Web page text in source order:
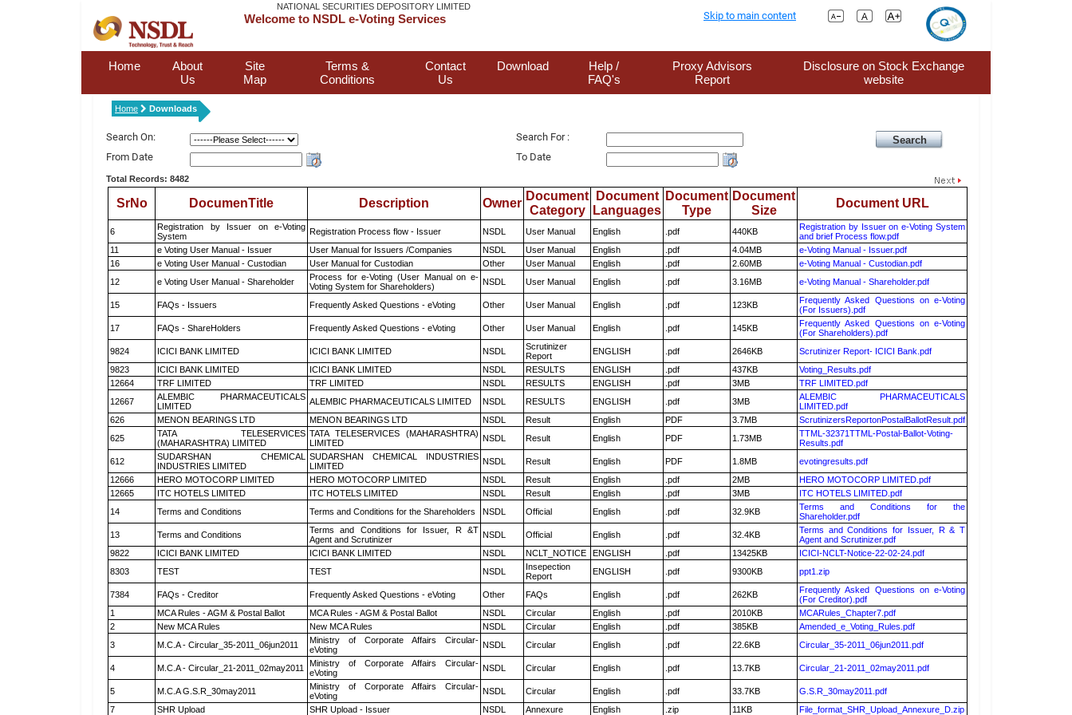
NATIONAL SECURITIES DEPOSITORY LIMITED
Welcome to NSDL e-Voting Services Skip to main content
Home
About
Us
Site
Map
Terms &
Conditions
Contact
Us
Download
Help /
FAQ's
Proxy Advisors
Report
Disclosure on Stock Exchange
website
Home Downloads
Search On:
Search For :
From Date
To Date
Total Records: 8482
SrNo DocumenTitle Description Owner
Document
Category
Document
Languages
Document
Type
Document
Size
Document URL
6
Registration by Issuer on e-Voting
System
Registration Process flow - Issuer NSDL User Manual English .pdf 440KB
Registration by Issuer on e-Voting System
and brief Process flow.pdf
11
e Voting User Manual - Issuer User Manual for Issuers /Companies NSDL User Manual English .pdf 4.04MB
e-Voting Manual - Issuer.pdf
16
e Voting User Manual - Custodian User Manual for Custodian Other User Manual English .pdf 2.60MB
e-Voting Manual - Custodian.pdf
12
e Voting User Manual - Shareholder
Process for e-Voting (User Manual on e-
Voting System for Shareholders)
NSDL User Manual English .pdf 3.16MB e-Voting Manual - Shareholder.pdf
15 FAQs - Issuers Frequently Asked Questions - eVoting Other User Manual English .pdf 123KB
Frequently Asked Questions on e-Voting
(For Issuers).pdf
17
FAQs - ShareHolders Frequently Asked Questions - eVoting Other User Manual English .pdf 145KB
Frequently Asked Questions on e-Voting
(For Shareholders).pdf
9824
ICICI BANK LIMITED ICICI BANK LIMITED NSDL
Scrutinizer
Report
ENGLISH .pdf 2646KB
Scrutinizer Report- ICICI Bank.pdf
9823
ICICI BANK LIMITED ICICI BANK LIMITED NSDL RESULTS ENGLISH .pdf 437KB
Voting_Results.pdf
12664
TRF LIMITED TRF LIMITED NSDL RESULTS ENGLISH .pdf 3MB
TRF LIMITED.pdf
12667
ALEMBIC PHARMACEUTICALS
LIMITED
ALEMBIC PHARMACEUTICALS LIMITED NSDL RESULTS ENGLISH .pdf 3MB
ALEMBIC PHARMACEUTICALS
LIMITED.pdf
626
MENON BEARINGS LTD MENON BEARINGS LTD NSDL Result English PDF 3.7MB
ScrutinizersReportonPostalBallotResult.pdf
625
TATA TELESERVICES
(MAHARASHTRA) LIMITED
TATA TELESERVICES (MAHARASHTRA)
LIMITED
NSDL Result English PDF 1.73MB
TTML-32371TTML-Postal-Ballot-Voting-
Results.pdf
612
SUDARSHAN CHEMICAL
INDUSTRIES LIMITED
SUDARSHAN CHEMICAL INDUSTRIES
LIMITED
NSDL Result English PDF 1.8MB
evotingresults.pdf
12666
HERO MOTOCORP LIMITED HERO MOTOCORP LIMITED NSDL Result English .pdf 2MB
HERO MOTOCORP LIMITED.pdf
12665
ITC HOTELS LIMITED ITC HOTELS LIMITED NSDL Result English .pdf 3MB
ITC HOTELS LIMITED.pdf
14
Terms and Conditions Terms and Conditions for the Shareholders NSDL Official English .pdf 32.9KB
Terms and Conditions for the
Shareholder.pdf
13
Terms and Conditions
Terms and Conditions for Issuer, R &T
Agent and Scrutinizer
NSDL Official English .pdf 32.4KB
Terms and Conditions for Issuer, R & T
Agent and Scrutinizer.pdf
9822
ICICI BANK LIMITED ICICI BANK LIMITED NSDL NCLT_NOTICE ENGLISH .pdf 13425KB
ICICI-NCLT-Notice-22-02-24.pdf
8303
TEST TEST NSDL
Insepection
Report
ENGLISH .pdf 9300KB ppt1.zip
7384 FAQs - Creditor Frequently Asked Questions - eVoting Other FAQs English .pdf 262KB
Frequently Asked Questions on e-Voting
(For Creditor).pdf
1
MCA Rules - AGM & Postal Ballot MCA Rules - AGM & Postal Ballot NSDL Circular English .pdf 2010KB
MCARules_Chapter7.pdf
2
New MCA Rules New MCA Rules NSDL Circular English .pdf 385KB
Amended_e_Voting_Rules.pdf
3
M.C.A - Circular_35-2011_06jun2011
Ministry of Corporate Affairs Circular-
eVoting
NSDL Circular English .pdf 22.6KB Circular_35-2011_06jun2011.pdf
4 M.C.A - Circular_21-2011_02may2011
Ministry of Corporate Affairs Circular-
eVoting
NSDL Circular English .pdf 13.7KB Circular_21-2011_02may2011.pdf
5 M.C.A G.S.R_30may2011
Ministry of Corporate Affairs Circular-
eVoting
NSDL Circular English .pdf 33.7KB
G.S.R_30may2011.pdf
7
SHR Upload SHR Upload - Issuer NSDL Annexure English .zip 11KB File_format_SHR_Upload_Annexure_D.zip